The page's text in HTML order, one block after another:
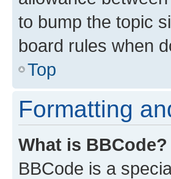
to bump the topic
board rules when
Top
Formatting
What is BBCode?
BBCode is a